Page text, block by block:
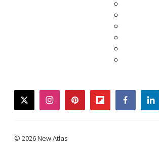
twitterinstagrampinterestflipboardfacebook
© 2026 New Atlas